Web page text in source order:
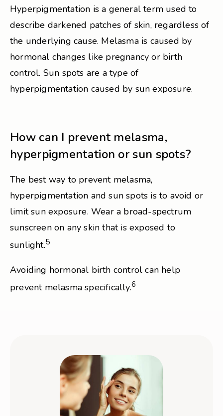
Hyperpigmentation is a general term used to
describe darkened patches of skin, regardless of
the underlying cause. Melasma is caused by
hormonal changes like pregnancy or birth
control. Sun spots are a type of
hyperpigmentation caused by sun exposure.
How can I prevent melasma,
hyperpigmentation or sun spots?
The best way to prevent melasma,
hyperpigmentation and sun spots is to avoid or
limit sun exposure. Wear a broad-spectrum
sunscreen on any skin that is exposed to
sunlight.5
Avoiding hormonal birth control can help
prevent melasma specifically.6